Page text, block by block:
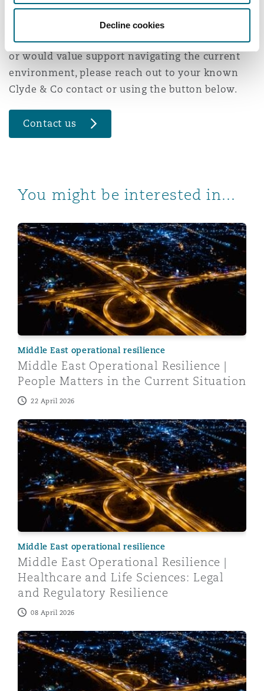
Decline cookies
means in practice, so decisions can be made
with clarity and confidence. If you have
questions about your Middle Eastern operations
or would value support navigating the current
environment, please reach out to your known
Clyde & Co contact or using the button below.
Contact us
You might be interested in...
Middle East Operational Resilience | People Matters
Middle East operational resilience
Middle East Operational Resilience |
People Matters in the Current Situation
22 April 2026
Middle East Operational Resilience | Healthcare and
Middle East operational resilience
Middle East Operational Resilience |
Healthcare and Life Sciences: Legal
and Regulatory Resilience
08 April 2026
Middle East Operational Resilience | Navigating IT